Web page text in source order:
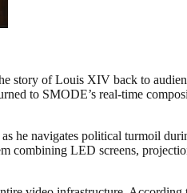
story of Louis XIV back to
to SMODE’s real-time
he navigates political turmoil
combining LED screens,